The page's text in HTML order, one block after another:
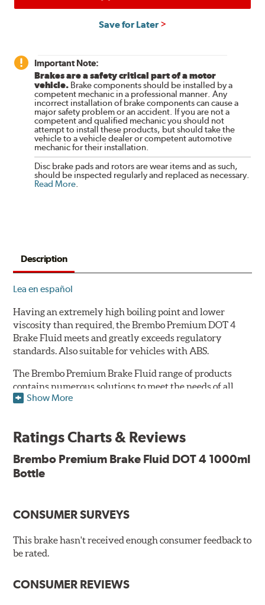
Save for Later
Important Note:
Brakes are a safety critical part of a motor
vehicle. Brake components should be installed by a
competent mechanic in a professional manner. Any
incorrect installation of brake components can cause a
major safety problem or an accident. If you are not a
competent and qualified mechanic you should not
attempt to install these products, but should take the
vehicle to a vehicle dealer or competent automotive
mechanic for their installation.
Disc brake pads and rotors are wear items and as such,
should be inspected regularly and replaced as necessary.
Read More.
Description
Lea en español
Having an extremely high boiling point and lower
viscosity than required, the Brembo Premium DOT 4
Brake Fluid meets and greatly exceeds regulatory
standards. Also suitable for vehicles with ABS.
The Brembo Premium Brake Fluid range of products
contains numerous solutions to meet the needs of all
vehicles. They have higher boiling point that exceeds
temperatures. With high anti-corrosion properties and
for long-term unaltered chemical/physical
characteristics of the fluid within the brake system;
Additional Information:Brembo Production
WARNING : Cancer and Reproductive Harm -
www.P65Warnings.ca.gov
Show More
Ratings Charts & Reviews
Brembo Premium Brake Fluid DOT 4 1000ml
Bottle
CONSUMER SURVEYS
This brake hasn't received enough consumer feedback to
be rated.
CONSUMER REVIEWS